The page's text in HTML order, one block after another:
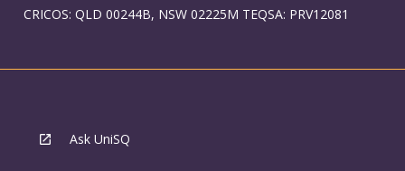
CRICOS: QLD 00244B, NSW 02225M TEQSA: PRV12081
Ask UniSQ